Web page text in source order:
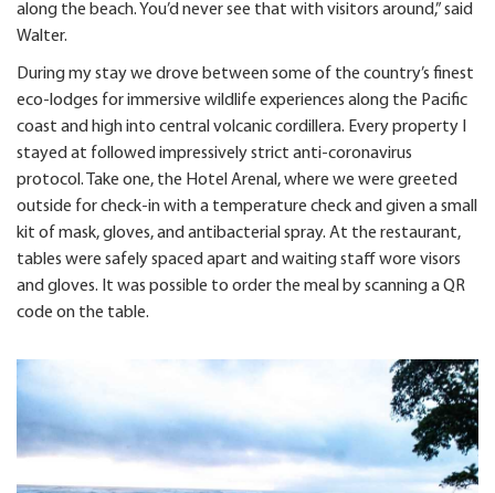
along the beach. You’d never see that with visitors around,” said
Walter.
During my stay we drove between some of the country’s finest
eco-lodges for immersive wildlife experiences along the Pacific
coast and high into central volcanic cordillera. Every property I
stayed at followed impressively strict anti-coronavirus
protocol. Take one, the Hotel Arenal, where we were greeted
outside for check-in with a temperature check and given a small
kit of mask, gloves, and antibacterial spray. At the restaurant,
tables were safely spaced apart and waiting staff wore visors
and gloves. It was possible to order the meal by scanning a QR
code on the table.